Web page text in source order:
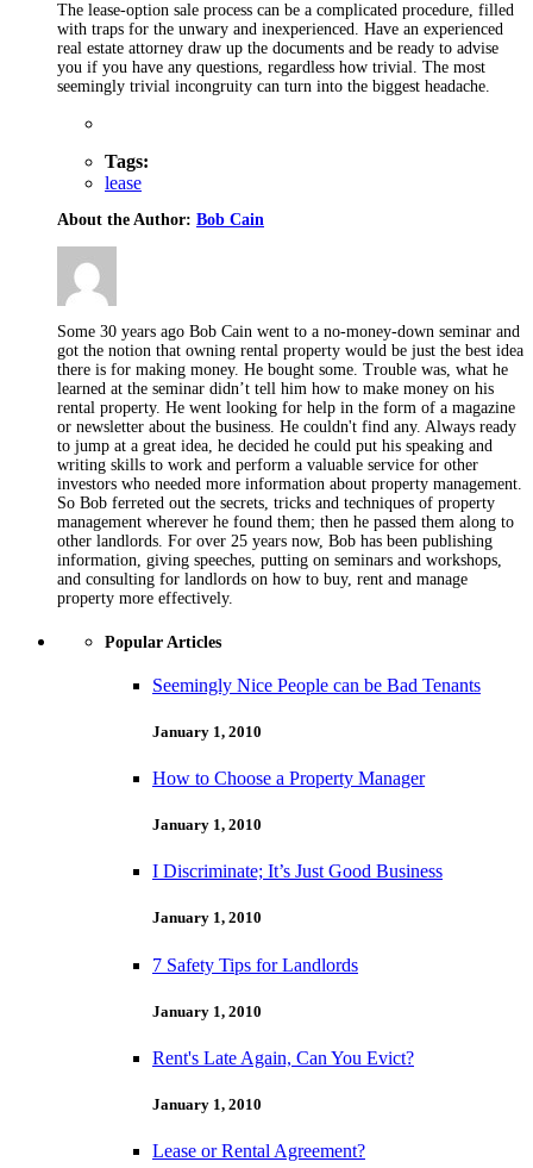
The lease-option sale process can be a complicated procedure, filled
with traps for the unwary and inexperienced. Have an experienced
real estate attorney draw up the documents and be ready to advise
you if you have any questions, regardless how trivial. The most
seemingly trivial incongruity can turn into the biggest headache.
Tags:
lease
About the Author: Bob Cain
Some 30 years ago Bob Cain went to a no-money-down seminar and
got the notion that owning rental property would be just the best idea
there is for making money. He bought some. Trouble was, what he
learned at the seminar didn’t tell him how to make money on his
rental property. He went looking for help in the form of a magazine
or newsletter about the business. He couldn't find any. Always ready
to jump at a great idea, he decided he could put his speaking and
writing skills to work and perform a valuable service for other
investors who needed more information about property management.
So Bob ferreted out the secrets, tricks and techniques of property
management wherever he found them; then he passed them along to
other landlords. For over 25 years now, Bob has been publishing
information, giving speeches, putting on seminars and workshops,
and consulting for landlords on how to buy, rent and manage
property more effectively.
Popular Articles
Seemingly Nice People can be Bad Tenants
January 1, 2010
How to Choose a Property Manager
January 1, 2010
I Discriminate; It’s Just Good Business
January 1, 2010
7 Safety Tips for Landlords
January 1, 2010
Rent's Late Again, Can You Evict?
January 1, 2010
Lease or Rental Agreement?